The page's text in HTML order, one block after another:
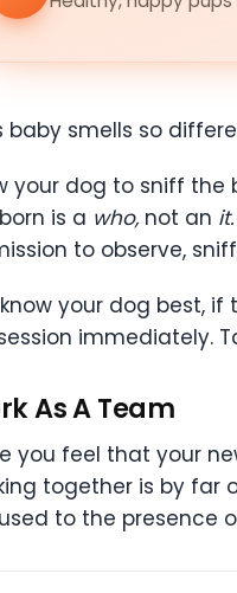
baby smells so
your dog to sniff the
is a who, not an it.
to observe,
know your dog best,
immediately.
As A Team
you feel that your
together is by far
to the presence